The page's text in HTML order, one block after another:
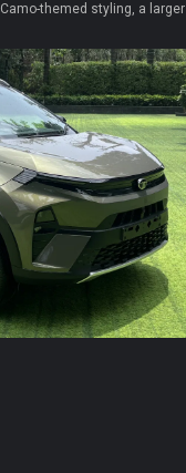
themed styling, a larger